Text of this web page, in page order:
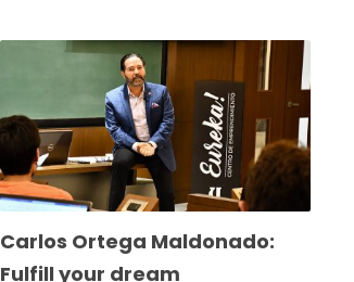
Carlos Ortega Maldonado:
Fulfill your dream